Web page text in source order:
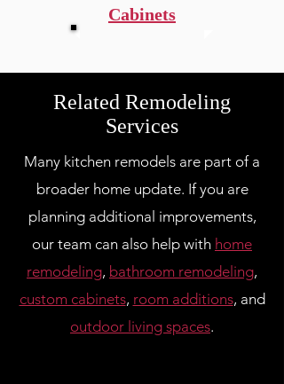
Cabinets
Related Remodeling
Services
Many kitchen remodels are part of a
broader home update. If you are
planning additional improvements,
our team can also help with home
remodeling, bathroom remodeling,
custom cabinets, room additions, and
outdoor living spaces.